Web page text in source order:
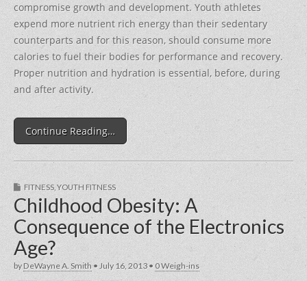
compromise growth and development. Youth athletes
expend more nutrient rich energy than their sedentary
counterparts and for this reason, should consume more
calories to fuel their bodies for performance and recovery.
Proper nutrition and hydration is essential, before, during
and after activity.
Continue Reading…
FITNESS, YOUTH FITNESS
Childhood Obesity: A
Consequence of the Electronics
Age?
byDeWayne A. Smith•July 16, 2013 •0 Weigh-ins